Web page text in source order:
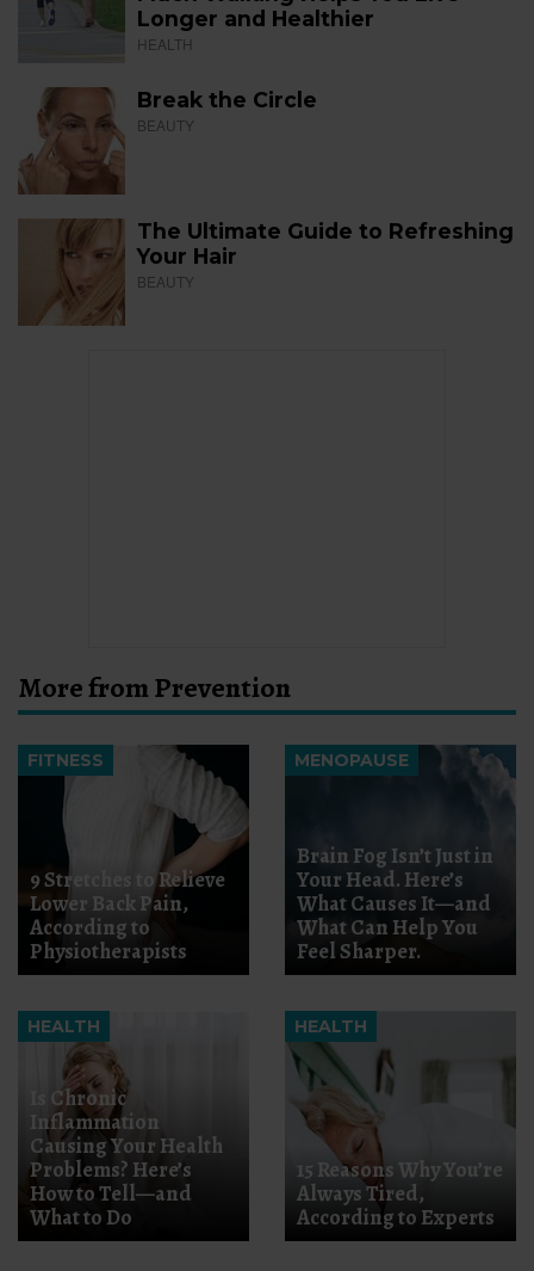
Longer and Healthier
HEALTH
Break the Circle
BEAUTY
The Ultimate Guide to Refreshing
Your Hair
BEAUTY
More from Prevention
FITNESS
9 Stretches to Relieve
Lower Back Pain,
According to
Physiotherapists
MENOPAUSE
Brain Fog Isn’t Just in
Your Head. Here’s
What Causes It—and
What Can Help You
Feel Sharper.
HEALTH
Is Chronic
Inflammation
Causing Your Health
Problems? Here’s
How to Tell—and
What to Do
HEALTH
15 Reasons Why You’re
Always Tired,
According to Experts